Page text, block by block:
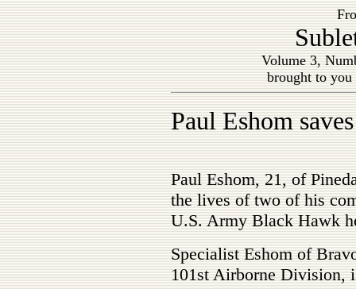
Volume 3,
brought to
Paul Eshom
Paul Eshom, 21, of
the lives of two of his
U.S. Army Black Hawk
Specialist Eshom of
101st Airborne Division,